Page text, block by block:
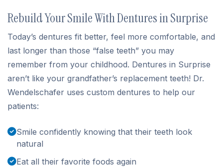
Rebuild Your Smile With Dentures in Surprise
Today’s dentures fit better, feel more comfortable, and
last longer than those “false teeth” you may
remember from your childhood. Dentures in Surprise
aren’t like your grandfather’s replacement teeth! Dr.
Wendelschafer uses custom dentures to help our
patients:
Smile confidently knowing that their teeth look
natural
Eat all their favorite foods again